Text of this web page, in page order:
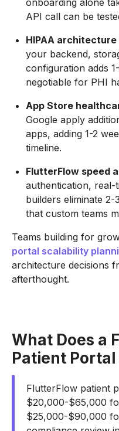
onboarding alone
API call can be
HIPAA
your backend,
configuration adds
negotiable for PHI
App Store
Google apply
apps, adding 1-2
timeline.
FlutterFlow speed
authentication,
builders eliminate
that custom teams
Teams building for
portal scalability
architecture decisions
afterthought.
What Does a
Patient Portal
FlutterFlow patient
$20,000-$65,000
$25,000-$90,000